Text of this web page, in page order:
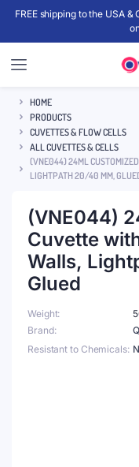
FREE shipping to the USA
HOME
PRODUCTS
CUVETTES & FLOW CELLS
ALL CUVETTES & CELLS
(VNE044) 24ML
LIGHTPATH 20/40 MM,
(VNE044)
Cuvette
Walls,
Glued
Weight
Brand
Resistant to Chemicals